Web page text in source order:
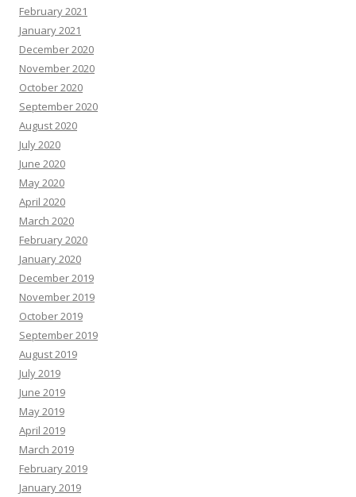
February 2021
January 2021
December 2020
November 2020
October 2020
September 2020
August 2020
July 2020
June 2020
May 2020
April 2020
March 2020
February 2020
January 2020
December 2019
November 2019
October 2019
September 2019
August 2019
July 2019
June 2019
May 2019
April 2019
March 2019
February 2019
January 2019